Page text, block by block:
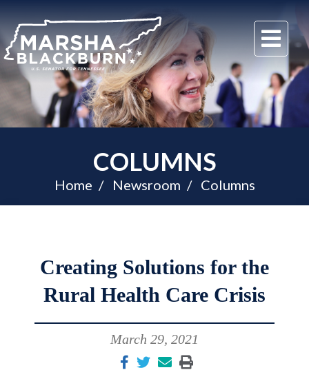
U.S.
Senator
Marsha
Blackburn
of
Tennessee
COLUMNS
Home Newsroom Columns
Creating Solutions for the
Rural Health Care Crisis
March 29, 2021